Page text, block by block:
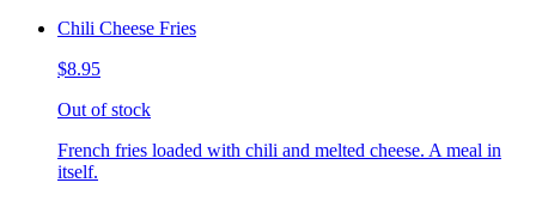
Chili Cheese Fries
$8.95
Out of stock
French fries loaded with chili and melted cheese. A meal in
itself.